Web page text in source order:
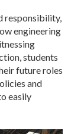
responsibility,
engineering
students
future roles
and
easily